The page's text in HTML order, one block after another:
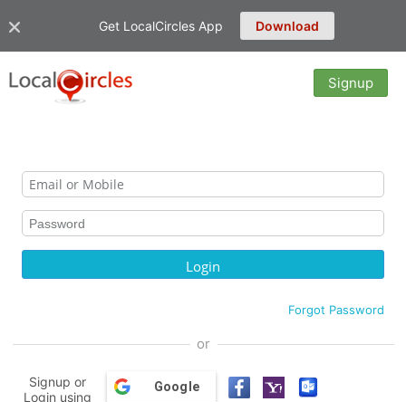
Get LocalCircles App Download
Signup
Forgot Password
or
Signup or
Login using
Google